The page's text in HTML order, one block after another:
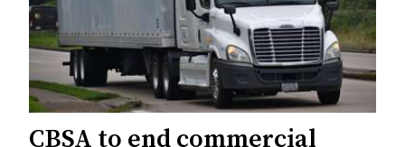
CBSA to end commercial